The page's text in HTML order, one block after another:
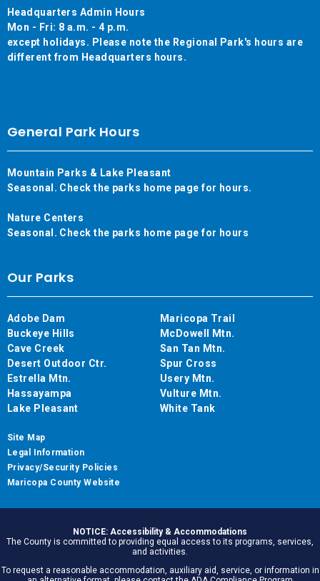
Headquarters Admin Hours
Mon - Fri: 8 a.m. - 4 p.m.
except holidays. Please note the Regional Park's hours are
different from Headquarters hours.
General Park Hours
Mountain Parks & Lake Pleasant
Seasonal. Check the parks home page for hours.
Nature Centers
Seasonal. Check the parks home page for hours
Our Parks
Adobe Dam
Buckeye Hills
Cave Creek
Desert Outdoor Ctr.
Estrella Mtn.
Hassayampa
Lake Pleasant
Maricopa Trail
McDowell Mtn.
San Tan Mtn.
Spur Cross
Usery Mtn.
Vulture Mtn.
White Tank
Site Map
Legal Information
Privacy/Security Policies
Maricopa County Website
NOTICE: Accessibility & Accommodations
The County is committed to providing equal access to its programs, services,
and activities.
To request a reasonable accommodation, auxiliary aid, service, or information in